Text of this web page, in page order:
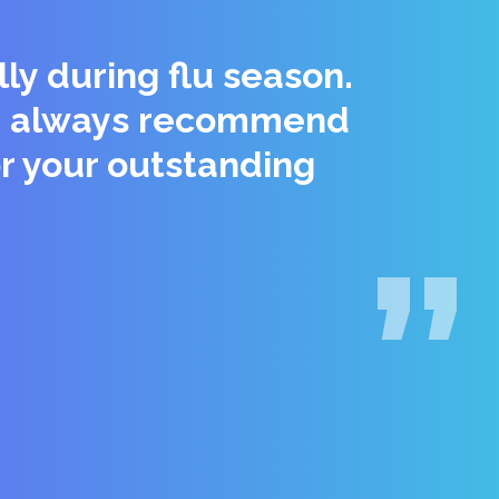
during flu season.
recommend
your outstanding